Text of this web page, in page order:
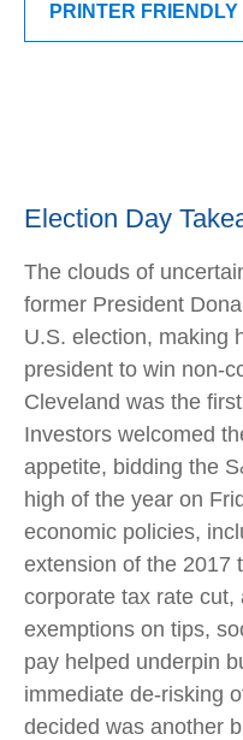
PRINTER FRIENDLY
Election Day
The clouds of
former President
U.S. election, making
president to win non-
Cleveland was the
Investors welcomed
appetite, bidding the
high of the year on
economic policies,
extension of the 2017
corporate tax rate cut,
exemptions on tips,
pay helped underpin
immediate de-risking
decided was another